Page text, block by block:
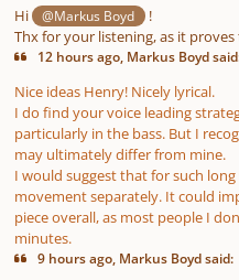
Hi @Markus Boyd
!
Thx for your listening, as it
12 hours ago, Markus Boyd
Nice ideas Henry! Nicely lyrical.
I do find your voice leading
particularly in the bass. But I
may ultimately differ from mine.
I would suggest that for such
movement separately. It could
piece overall, as most people I
minutes.
9 hours ago, Markus Boyd said: